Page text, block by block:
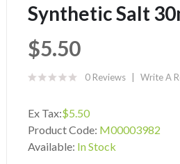
Synthetic Salt
$5.50
0 Reviews Write A
Ex Tax:$5.50
Product Code: M00003982
Available: In Stock